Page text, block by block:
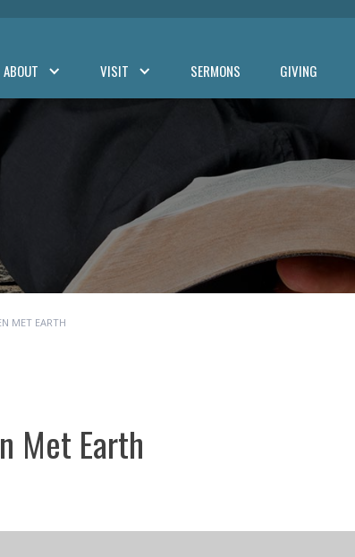
ABOUT VISIT SERMONS GIVING
MET EARTH
Met Earth